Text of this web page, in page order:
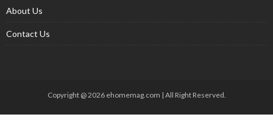
About Us
Contact Us
Copyright @ 2026 ehomemag.com | All Right Reserved.